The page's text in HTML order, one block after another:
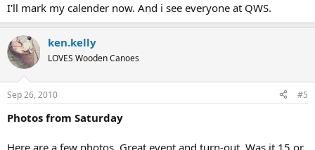
I'll mark my calender now. And i see everyone at QWS.
ken.kelly
LOVES Wooden Canoes
Sep 26, 2010 #5
Photos from Saturday
Here are a few photos. Great event and turn-out. Was it 15 or